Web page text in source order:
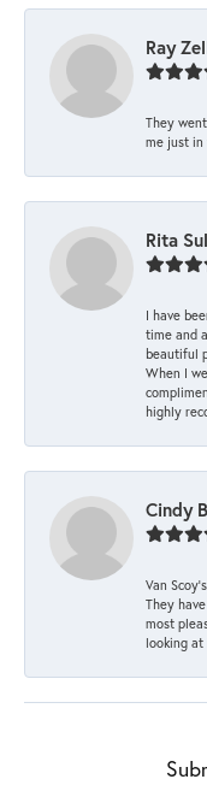
Ray
They
me just
Rita
I have
time and
beautiful
When I
highly
Cindy
Van
They
most
looking at